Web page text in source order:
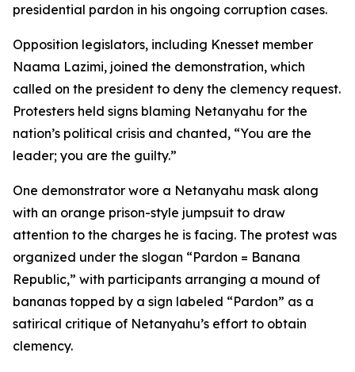
presidential pardon in his ongoing corruption cases.
Opposition legislators, including Knesset member
Naama Lazimi, joined the demonstration, which
called on the president to deny the clemency request.
Protesters held signs blaming Netanyahu for the
nation’s political crisis and chanted, “You are the
leader; you are the guilty.”
One demonstrator wore a Netanyahu mask along
with an orange prison-style jumpsuit to draw
attention to the charges he is facing. The protest was
organized under the slogan “Pardon = Banana
Republic,” with participants arranging a mound of
bananas topped by a sign labeled “Pardon” as a
satirical critique of Netanyahu’s effort to obtain
clemency.